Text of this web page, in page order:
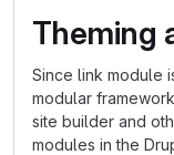
Theming
Since link module
modular
site builder and
modules in the